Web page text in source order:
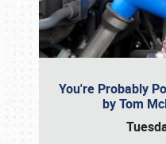
You're Probably
by Tom